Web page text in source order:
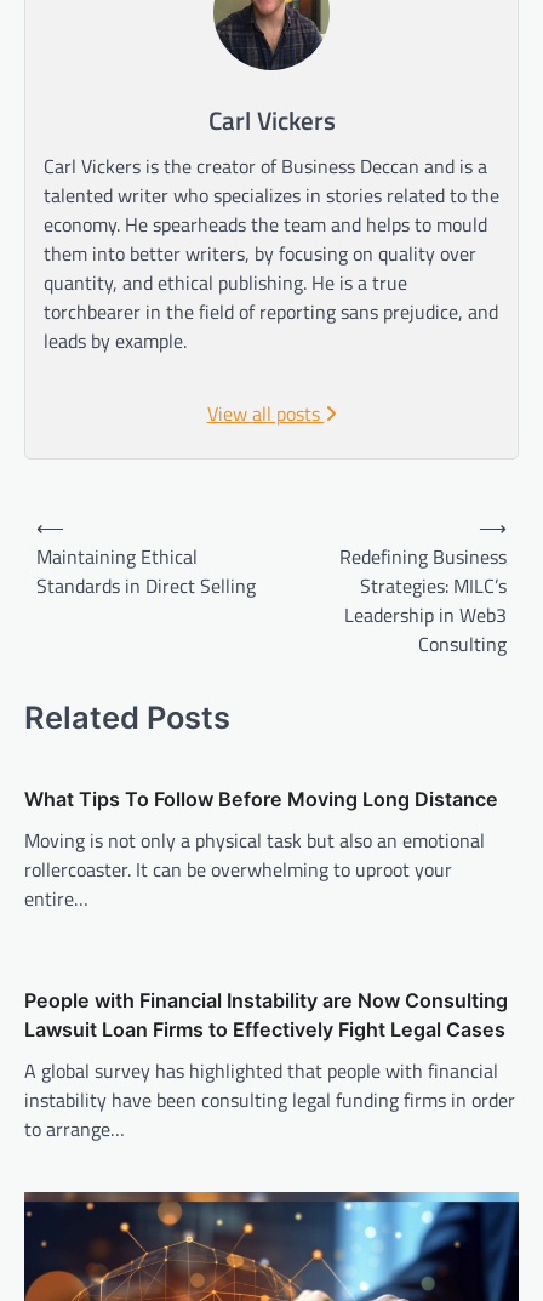
Carl Vickers
Carl Vickers is the creator of Business Deccan and is a
talented writer who specializes in stories related to the
economy. He spearheads the team and helps to mould
them into better writers, by focusing on quality over
quantity, and ethical publishing. He is a true
torchbearer in the field of reporting sans prejudice, and
leads by example.
View all posts
Post
navigation
⟵
Maintaining Ethical
Standards in Direct Selling
Redefining Business
Strategies: MILC’s
Leadership in Web3
Consulting
⟶
Related Posts
What Tips To Follow Before Moving Long Distance
Moving is not only a physical task but also an emotional
rollercoaster. It can be overwhelming to uproot your
entire…
People with Financial Instability are Now Consulting
Lawsuit Loan Firms to Effectively Fight Legal Cases
A global survey has highlighted that people with financial
instability have been consulting legal funding firms in order
to arrange…